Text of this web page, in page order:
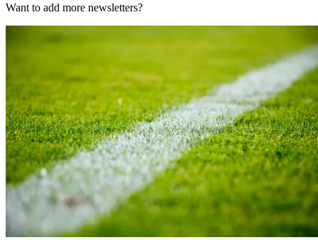
Want to add more newsletters?